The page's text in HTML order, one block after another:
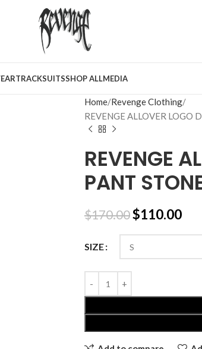
TRACKSUITSSHOP ALLMEDIA
Home Revenge Clothing
REVENGE ALLOVER LOGO
REVENGE
PANT
$170.00$110.00
SIZE